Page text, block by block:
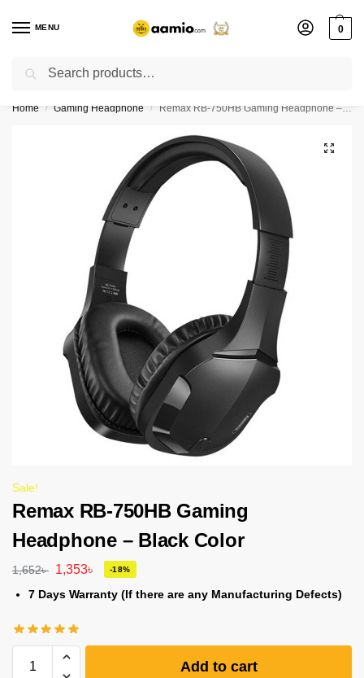
MENU 0
Flash sale unlocked ⚡ % off with code “”
Home / Gaming Headphone / Remax RB-750HB Gaming Headphone – Black Color
Sale!
Remax RB-750HB Gaming
Headphone – Black Color
1,652৳ 1,353৳ -18%
7 Days Warranty (If there are any Manufacturing Defects)
Add to cart